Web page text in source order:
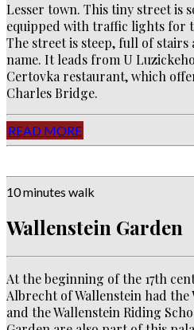
Lesser town. This tiny street is
equipped with traffic lights for
The street is steep, full of stairs
name. It leads from U
Certovka restaurant, which
Charles Bridge.
READ MORE
10 minutes walk
Wallenstein Garden
At the beginning of the 17th
Albrecht of Wallenstein had the
and the Wallenstein Riding